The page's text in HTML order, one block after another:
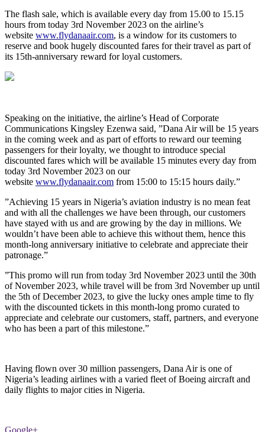
The flash sale, which is available every day from 15.00 to 15.15
hours from today 3rd November 2023 on the airline’s
website www.flydanaair.com, is a window for its customers to
reserve and book hugely discounted fares for their travel as part of
its 15th-anniversary reward for loyal customers.
Speaking on the initiative, the airline’s Head of Corporate
Communications Kingsley Ezenwa said, ”Dana Air will be 15 years
in the coming week and as part of efforts to reward our teeming
passengers for their loyalty, we thought to introduce special
discounted fares which will be available 15 minutes every day from
today 3rd November 2023 on our
website www.flydanaair.com from 15:00 to 15:15 hours daily.”
”Achieving 15 years in Nigeria’s aviation industry is no mean feat
and with all the challenges we have been through, our customers
have stayed with us and are growing by the day in millions. We
wouldn’t have been able to achieve this without them, hence this
month-long anniversary initiative to celebrate and appreciate their
patronage.”
”This promo will run from today 3rd November 2023 until the 30th
of November 2023, while travel will be from 3rd November up until
the 5th of December 2023, to give the lucky ones ample time to fly
with the discounted tickets in this month-long promo curated to
appreciate and celebrate our customers, staff, partners, and everyone
who has been a part of this milestone.”
Having flown over 30 million passengers, Dana Air is one of
Nigeria’s leading airlines with a varied fleet of Boeing aircraft and
daily flights to major cities in Nigeria.
Google+